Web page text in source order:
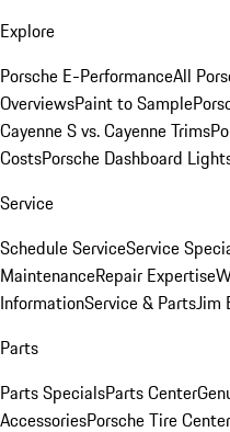
Explore
Porsche E-PerformanceAll
OverviewsPaint to Sample
Cayenne S vs. Cayenne Trims
CostsPorsche Dashboard
Service
Schedule ServiceService
MaintenanceRepair Expertise
InformationService & PartsJim
Parts
Parts SpecialsParts Center
AccessoriesPorsche Tire Center